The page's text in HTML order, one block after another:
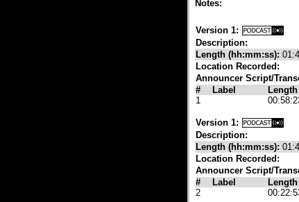
Notes:
Version 1:
Description:
Length (hh:mm:ss):
Location Recorded:
Announcer Script/
#
Label Length
1
Version 1:
Description:
Length (hh:mm:ss):
Location Recorded:
Announcer Script/
#
Label Length
2